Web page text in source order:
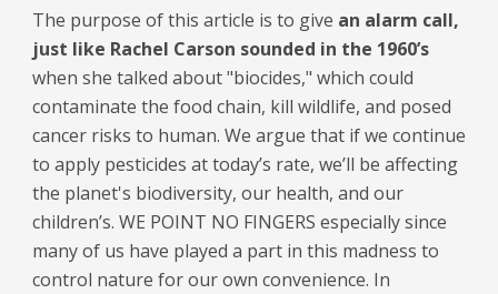
The purpose of this article is to give an alarm call,
just like Rachel Carson sounded in the 1960’s
when she talked about "biocides," which could
contaminate the food chain, kill wildlife, and posed
cancer risks to human. We argue that if we continue
to apply pesticides at today’s rate, we’ll be affecting
the planet's biodiversity, our health, and our
children’s. WE POINT NO FINGERS especially since
many of us have played a part in this madness to
control nature for our own convenience. In